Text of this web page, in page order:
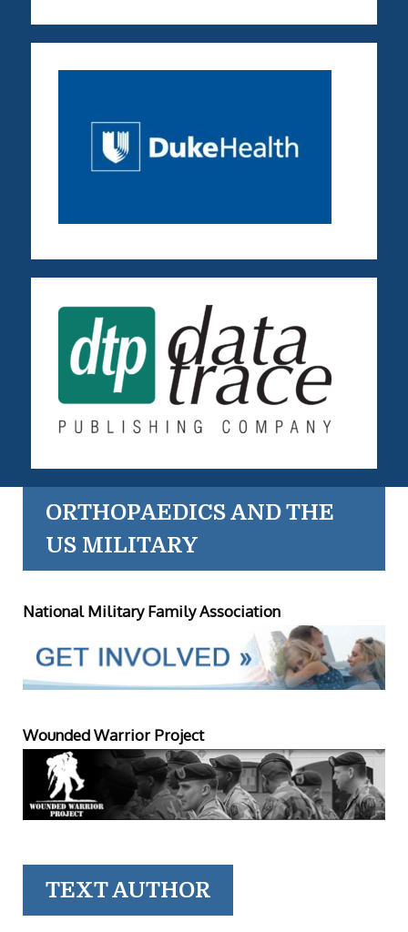
ORTHOPAEDICS AND THE
US MILITARY
National Military Family Association
Wounded Warrior Project
TEXT AUTHOR